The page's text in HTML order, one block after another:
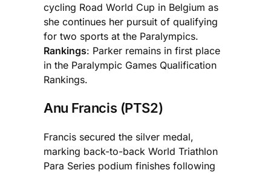
cycling Road World Cup in Belgium as
she continues her pursuit of qualifying
for two sports at the Paralympics.
Rankings: Parker remains in first place
in the Paralympic Games Qualification
Rankings.
Anu Francis (PTS2)
Francis secured the silver medal,
marking back-to-back World Triathlon
Para Series podium finishes following